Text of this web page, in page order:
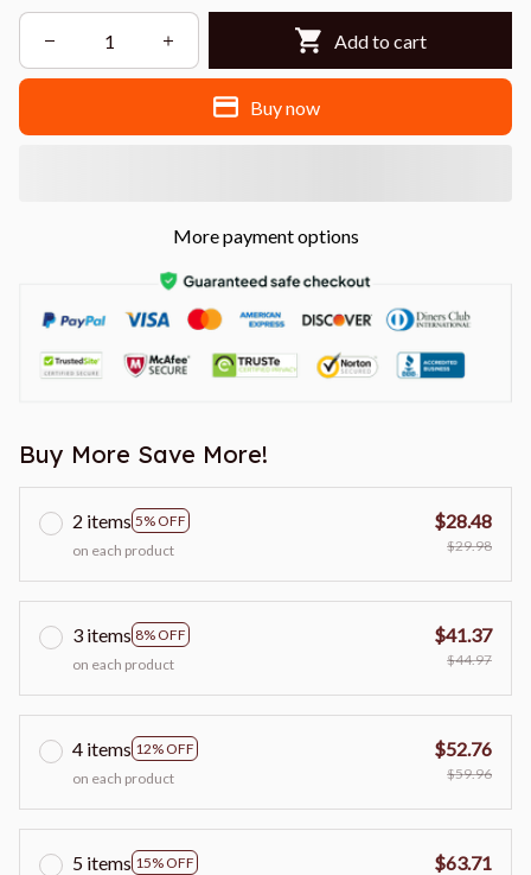
Add to cart
Buy now
More payment options
Buy More Save More!
2 items 5% OFF
on each product
$28.48
$29.98
3 items 8% OFF
on each product
$41.37
$44.97
4 items 12% OFF
on each product
$52.76
$59.96
5 items 15% OFF
$63.71